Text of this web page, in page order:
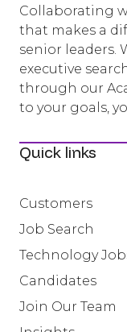
Collaborating
that makes a
senior leaders.
executive
through our
to your goals,
Quick links
Customers
Job Search
Technology
Candidates
Join Our Team